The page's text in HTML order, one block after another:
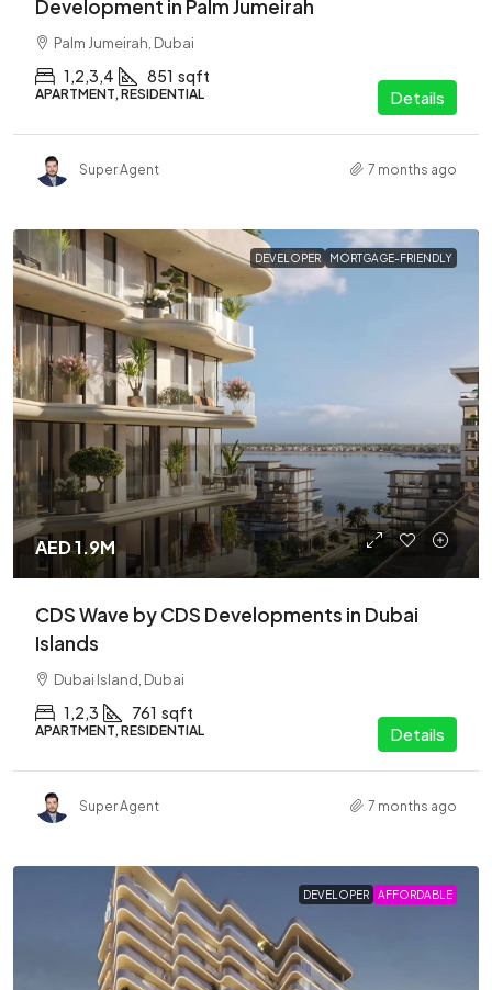
Development in Palm Jumeirah
Palm Jumeirah, Dubai
1,2,3,4 851 sqft
APARTMENT, RESIDENTIAL Details
Super Agent 7 months ago
DEVELOPER MORTGAGE-FRIENDLY
AED 1.9M
CDS Wave by CDS Developments in Dubai
Islands
Dubai Island, Dubai
1,2,3 761 sqft
APARTMENT, RESIDENTIAL Details
Super Agent 7 months ago
DEVELOPER AFFORDABLE